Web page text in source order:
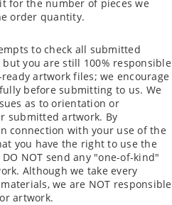
for the number of pieces we
order quantity.
to check all submitted
you are still 100% responsible
artwork files; we encourage
before submitting to us. We
as to orientation or
submitted artwork. By
connection with your use of the
you have the right to use the
NOT send any "one-of-kind"
Although we take every
we are NOT responsible
artwork.